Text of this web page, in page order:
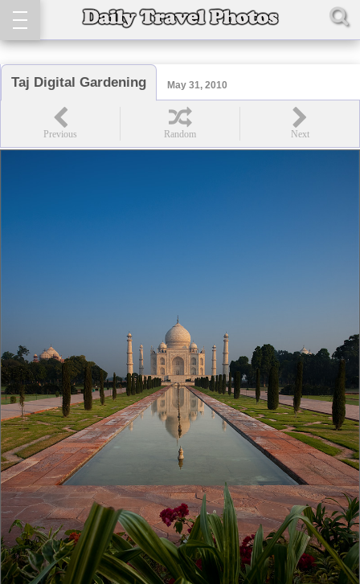
Taj Digital Gardening May 31, 2010